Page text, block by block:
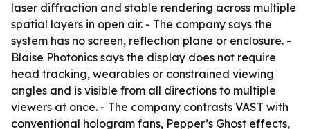
laser diffraction and stable rendering across multiple
spatial layers in open air. - The company says the
system has no screen, reflection plane or enclosure. -
Blaise Photonics says the display does not require
head tracking, wearables or constrained viewing
angles and is visible from all directions to multiple
viewers at once. - The company contrasts VAST with
conventional hologram fans, Pepper’s Ghost effects,